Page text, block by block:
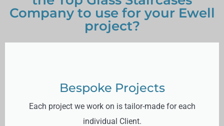
Bespoke Projects
Each project we work on is tailor-made for each
individual Client.
Company to use for your Ewell
project?